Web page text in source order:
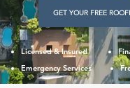
GET YOUR FREE
Licensed & Insured
Emergency Services